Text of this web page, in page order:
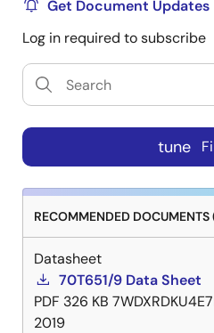
Get Document Updates
Log in required to subscribe
tune
RECOMMENDED DOCUMENTS
Datasheet
70T651/9 Data Sheet
PDF 326 KB
2019